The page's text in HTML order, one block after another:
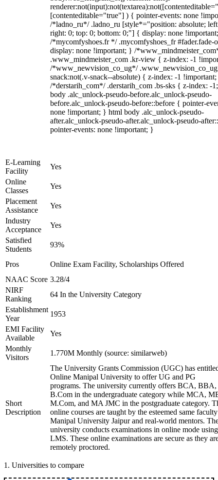
[contenteditable="true"] ) { pointer-events: none
/*ladno_ru*/ .ladno_ru [style*="position: absolute;
right: 0; top: 0; bottom: 0;"] { display: none
/*mycomfyshoes.fr */ .mycomfyshoes_fr #fader.fade-
display: none !important; } /
.www_mindmeister_com .kr-view { z-index: -1
/*www_newvision_co_ug*/
snack:not(.v-snack--absolute) { z-index: -1
/*derstarih_com*/ .derstarih_com .bs-sks { z-index: -
body .alc_unlock-pseudo-before.alc_unlock-pseudo-
before.alc_unlock-pseudo-before::before { pointer-
none !important; } html body .alc_unlock-pseudo-
after.alc_unlock-pseudo-after.alc_unlock-pseudo-
pointer-events: none !important; }
E-Learning
Facility
Yes
Online
Classes
Yes
Placement
Assistance
Yes
Industry
Acceptance
Yes
Satisfied
Students
93%
Pros
Online Exam Facility, Scholarships Offered
NAAC Score 3.28/4
NIRF
Ranking
64 In the University Category
Establishment
Year
1953
EMI Facility
Available
Yes
Monthly
Visitors
1.770M Monthly (source: similarweb)
Short
Description
The University Grants Commission (UGC) has
Online Manipal University to offer UG and PG
programs. The university currently offers BCA, BBA,
B.Com in the undergraduate category while MCA,
M.Com, and MA JMC in the postgraduate category.
online courses are taught by the esteemed same
Manipal University Jaipur and real-world mentors.
university conducts examinations in online mode
LMS. These online examinations are secure as they
remotely proctored.
1 . Universities to compare